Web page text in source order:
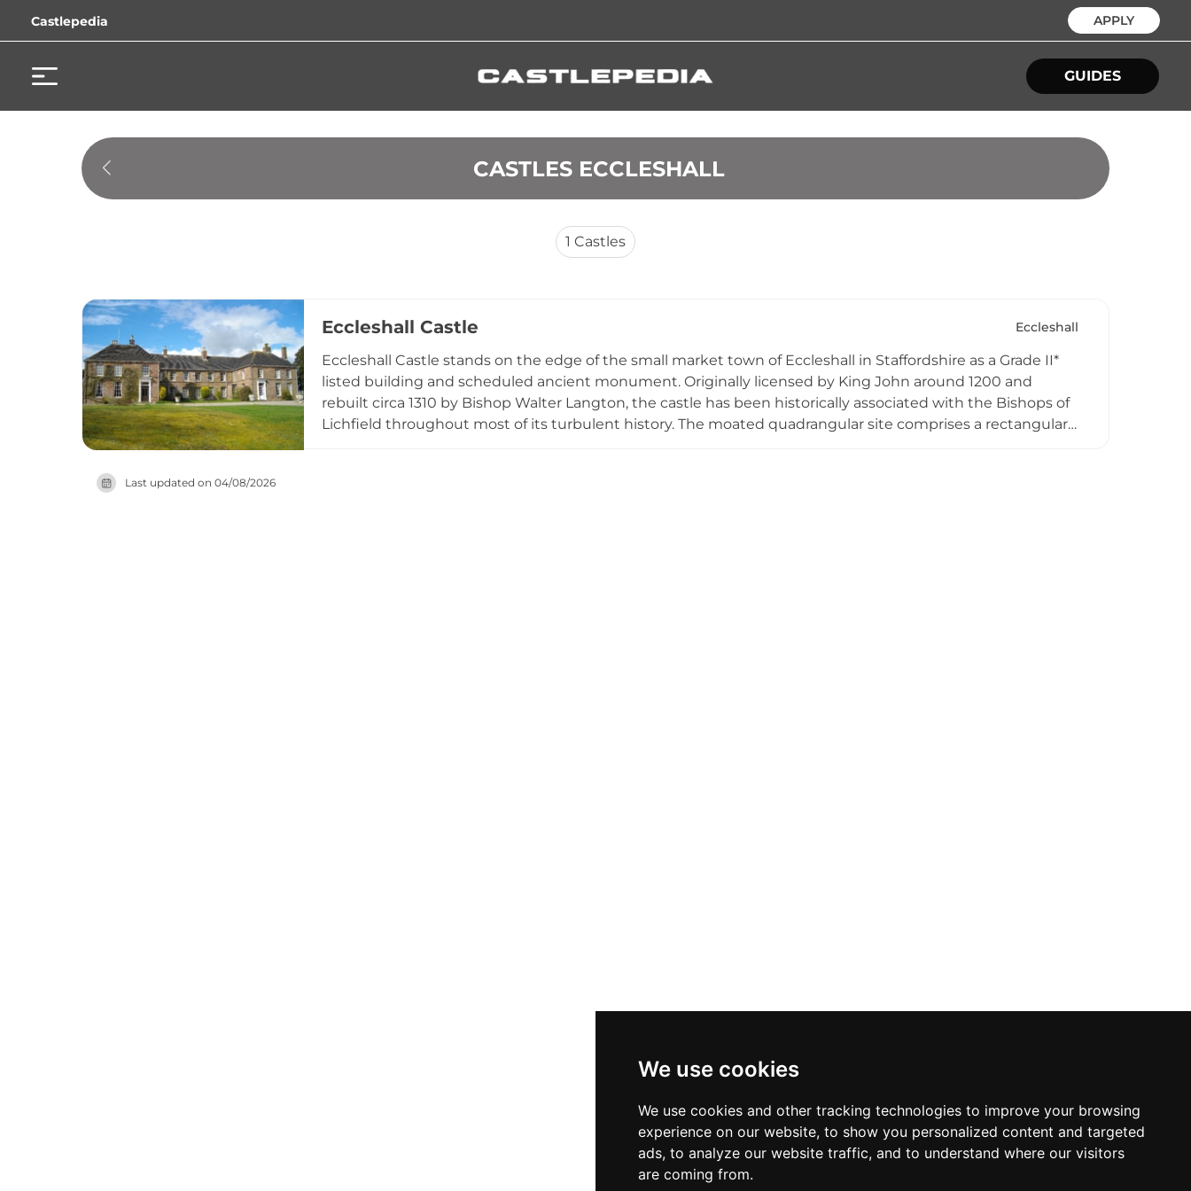
We use cookies
We use cookies and other tracking technologies to improve your browsing
experience on our website, to show you personalized content and targeted
ads, to analyze our website traffic, and to understand where our visitors
are coming from.
Castlepedia APPLY
GUIDES
CASTLES ECCLESHALL
1 Castles
Eccleshall Castle Eccleshall
Eccleshall Castle stands on the edge of the small market town of Eccleshall in Staffordshire as a Grade II*
listed building and scheduled ancient monument. Originally licensed by King John around 1200 and
rebuilt circa 1310 by Bishop Walter Langton, the castle has been historically associated with the Bishops of
Lichfield throughout most of its turbulent history. The moated quadrangular site comprises a rectangular
Last updated on 04/08/2026